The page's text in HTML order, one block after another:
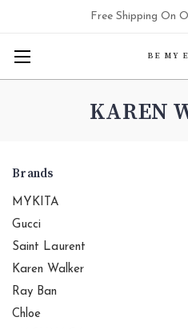
BE MY
Free Shipping On
KAREN
Brands
MYKITA
Gucci
Saint Laurent
Karen Walker
Ray Ban
Chloe